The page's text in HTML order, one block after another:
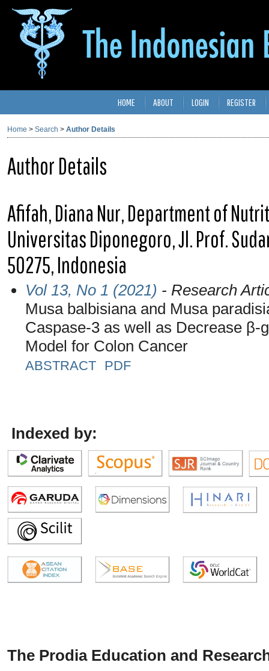
HOME ABOUT LOGIN REGISTER
Home > Search > Author Details
Author Details
Afifah, Diana Nur, Department of
Universitas Diponegoro, Jl. Prof.
50275, Indonesia
Vol 13, No 1 (2021) - Research
Musa balbisiana and Musa
Caspase-3 as well as Decrease β-
Model for Colon Cancer
ABSTRACT PDF
Indexed by:
The Prodia Education and